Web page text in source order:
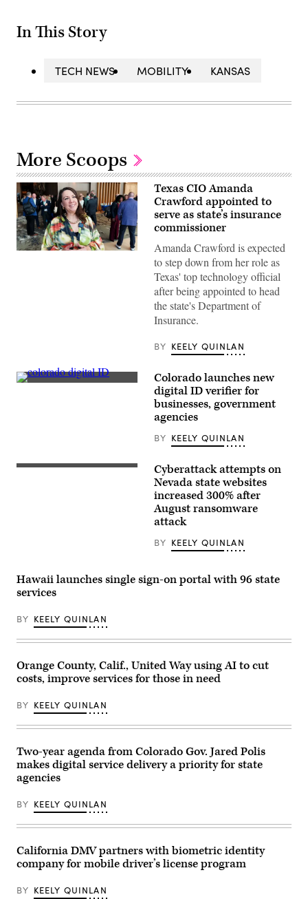
In This Story
TECH NEWS MOBILITY KANSAS
More Scoops
(Scoop
Texas CIO Amanda
Crawford appointed to
serve as state’s insurance
commissioner
Amanda Crawford is expected
to step down from her role as
Texas' top technology official
after being appointed to head
the state's Department of
Insurance.
BY KEELY QUINLAN
(State
Colorado launches new
digital ID verifier for
businesses, government
agencies
BY KEELY QUINLAN
(Photo
Cyberattack attempts on
Nevada state websites
increased 300% after
August ransomware
attack
BY KEELY QUINLAN
Hawaii launches single sign-on portal with 96 state
services
BY KEELY QUINLAN
Orange County, Calif., United Way using AI to cut
costs, improve services for those in need
BY KEELY QUINLAN
Two-year agenda from Colorado Gov. Jared Polis
makes digital service delivery a priority for state
agencies
BY KEELY QUINLAN
California DMV partners with biometric identity
company for mobile driver’s license program
BY KEELY QUINLAN